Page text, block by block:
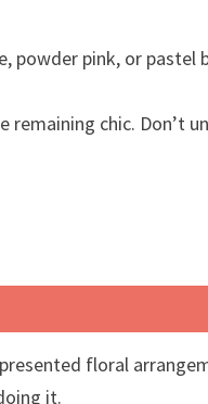
pink, or pastel
remaining chic. Don’t
floral
it.